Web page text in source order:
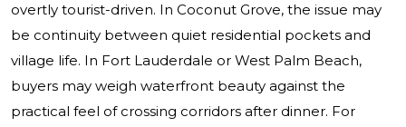
overtly tourist-driven. In Coconut Grove, the issue may
be continuity between quiet residential pockets and
village life. In Fort Lauderdale or West Palm Beach,
buyers may weigh waterfront beauty against the
practical feel of crossing corridors after dinner. For